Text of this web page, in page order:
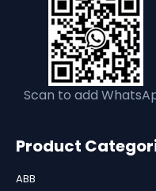
Scan to add
Product
ABB